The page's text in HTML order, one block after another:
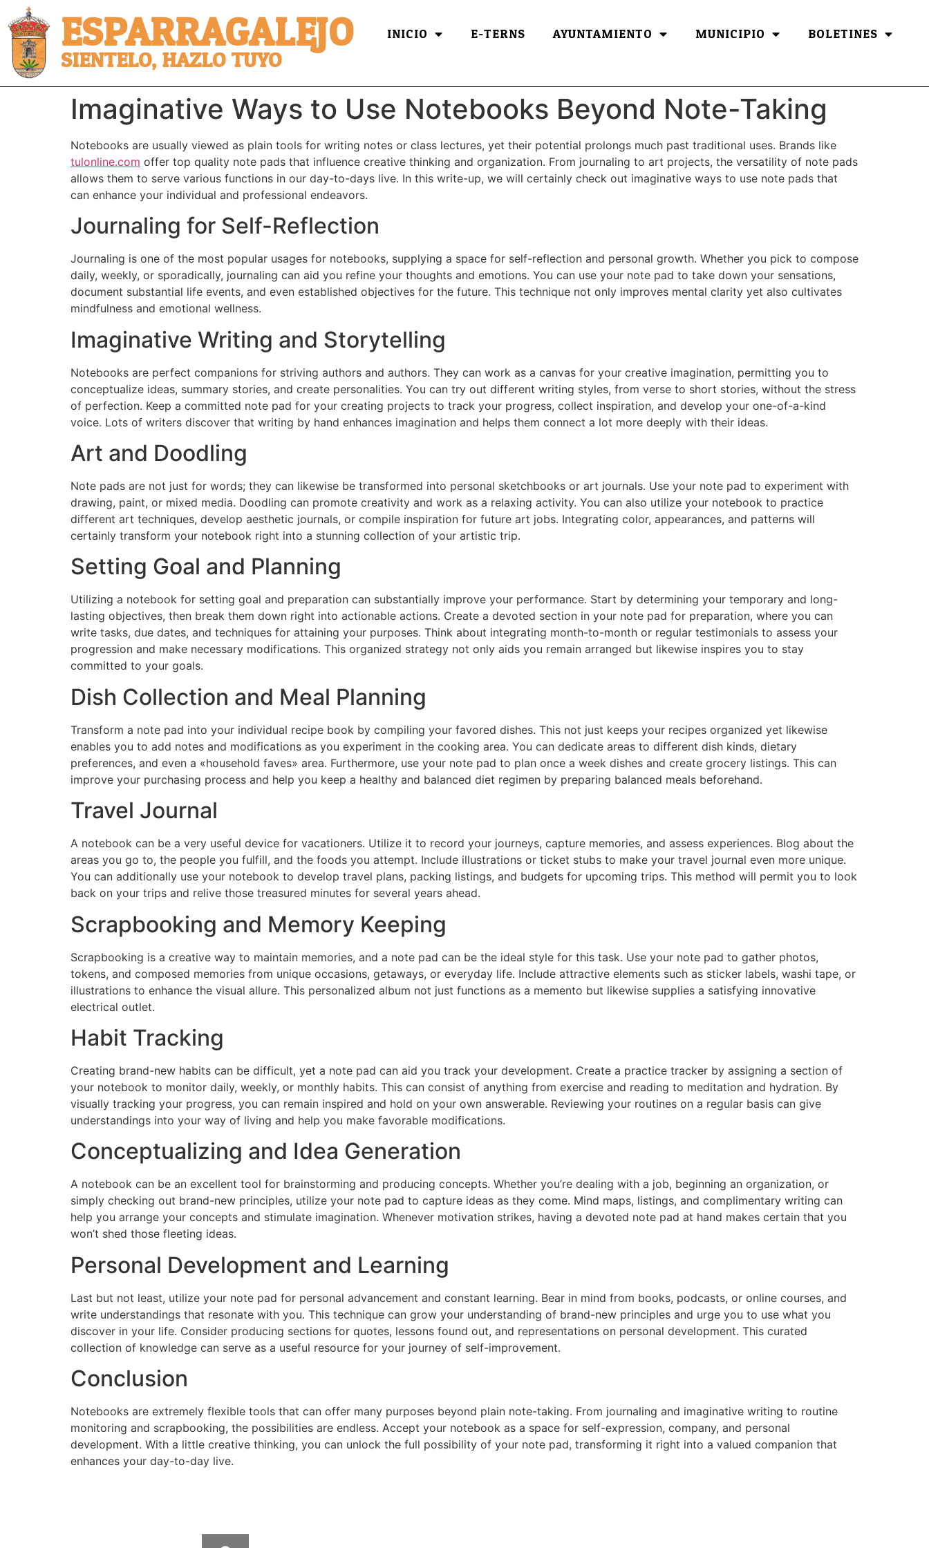
ESPARRAGALEJO
SIENTELO, HAZLO TUYO
INICIO E-TERNS AYUNTAMIENTO MUNICIPIO BOLETINES
Imaginative Ways to Use Notebooks Beyond Note-Taking
Notebooks are usually viewed as plain tools for writing notes or class lectures, yet their potential prolongs much past traditional uses. Brands like
tulonline.com offer top quality note pads that influence creative thinking and organization. From journaling to art projects, the versatility of note pads
allows them to serve various functions in our day-to-days live. In this write-up, we will certainly check out imaginative ways to use note pads that
can enhance your individual and professional endeavors.
Journaling for Self-Reflection
Journaling is one of the most popular usages for notebooks, supplying a space for self-reflection and personal growth. Whether you pick to compose
daily, weekly, or sporadically, journaling can aid you refine your thoughts and emotions. You can use your note pad to take down your sensations,
document substantial life events, and even established objectives for the future. This technique not only improves mental clarity yet also cultivates
mindfulness and emotional wellness.
Imaginative Writing and Storytelling
Notebooks are perfect companions for striving authors and authors. They can work as a canvas for your creative imagination, permitting you to
conceptualize ideas, summary stories, and create personalities. You can try out different writing styles, from verse to short stories, without the stress
of perfection. Keep a committed note pad for your creating projects to track your progress, collect inspiration, and develop your one-of-a-kind
voice. Lots of writers discover that writing by hand enhances imagination and helps them connect a lot more deeply with their ideas.
Art and Doodling
Note pads are not just for words; they can likewise be transformed into personal sketchbooks or art journals. Use your note pad to experiment with
drawing, paint, or mixed media. Doodling can promote creativity and work as a relaxing activity. You can also utilize your notebook to practice
different art techniques, develop aesthetic journals, or compile inspiration for future art jobs. Integrating color, appearances, and patterns will
certainly transform your notebook right into a stunning collection of your artistic trip.
Setting Goal and Planning
Utilizing a notebook for setting goal and preparation can substantially improve your performance. Start by determining your temporary and long-
lasting objectives, then break them down right into actionable actions. Create a devoted section in your note pad for preparation, where you can
write tasks, due dates, and techniques for attaining your purposes. Think about integrating month-to-month or regular testimonials to assess your
progression and make necessary modifications. This organized strategy not only aids you remain arranged but likewise inspires you to stay
committed to your goals.
Dish Collection and Meal Planning
Transform a note pad into your individual recipe book by compiling your favored dishes. This not just keeps your recipes organized yet likewise
enables you to add notes and modifications as you experiment in the cooking area. You can dedicate areas to different dish kinds, dietary
preferences, and even a «household faves» area. Furthermore, use your note pad to plan once a week dishes and create grocery listings. This can
improve your purchasing process and help you keep a healthy and balanced diet regimen by preparing balanced meals beforehand.
Travel Journal
A notebook can be a very useful device for vacationers. Utilize it to record your journeys, capture memories, and assess experiences. Blog about the
areas you go to, the people you fulfill, and the foods you attempt. Include illustrations or ticket stubs to make your travel journal even more unique.
You can additionally use your notebook to develop travel plans, packing listings, and budgets for upcoming trips. This method will permit you to look
back on your trips and relive those treasured minutes for several years ahead.
Scrapbooking and Memory Keeping
Scrapbooking is a creative way to maintain memories, and a note pad can be the ideal style for this task. Use your note pad to gather photos,
tokens, and composed memories from unique occasions, getaways, or everyday life. Include attractive elements such as sticker labels, washi tape, or
illustrations to enhance the visual allure. This personalized album not just functions as a memento but likewise supplies a satisfying innovative
electrical outlet.
Habit Tracking
Creating brand-new habits can be difficult, yet a note pad can aid you track your development. Create a practice tracker by assigning a section of
your notebook to monitor daily, weekly, or monthly habits. This can consist of anything from exercise and reading to meditation and hydration. By
visually tracking your progress, you can remain inspired and hold on your own answerable. Reviewing your routines on a regular basis can give
understandings into your way of living and help you make favorable modifications.
Conceptualizing and Idea Generation
A notebook can be an excellent tool for brainstorming and producing concepts. Whether you’re dealing with a job, beginning an organization, or
simply checking out brand-new principles, utilize your note pad to capture ideas as they come. Mind maps, listings, and complimentary writing can
help you arrange your concepts and stimulate imagination. Whenever motivation strikes, having a devoted note pad at hand makes certain that you
won’t shed those fleeting ideas.
Personal Development and Learning
Last but not least, utilize your note pad for personal advancement and constant learning. Bear in mind from books, podcasts, or online courses, and
write understandings that resonate with you. This technique can grow your understanding of brand-new principles and urge you to use what you
discover in your life. Consider producing sections for quotes, lessons found out, and representations on personal development. This curated
collection of knowledge can serve as a useful resource for your journey of self-improvement.
Conclusion
Notebooks are extremely flexible tools that can offer many purposes beyond plain note-taking. From journaling and imaginative writing to routine
monitoring and scrapbooking, the possibilities are endless. Accept your notebook as a space for self-expression, company, and personal
development. With a little creative thinking, you can unlock the full possibility of your note pad, transforming it right into a valued companion that
enhances your day-to-day live.